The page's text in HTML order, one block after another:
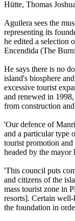
Hütte, Thomas
Aguilera sees the
representing its
he edited a selection
Encendida (The
He says there is no
island's biosphere
excessive tourist
and renewed in
from construction
'Our defence of
and a particular type
tourist promotion
headed by the mayor
'This council puts
and citizens of the
mass tourist zone in
resorts]. Certain
the foundation in